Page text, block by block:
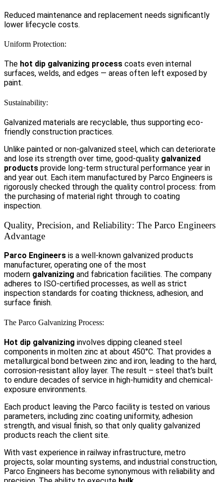
Reduced maintenance and replacement needs significantly
lower lifecycle costs.
Uniform Protection:
The hot dip galvanizing process coats even internal
surfaces, welds, and edges — areas often left exposed by
paint.
Sustainability:
Galvanized materials are recyclable, thus supporting eco-
friendly construction practices.
Unlike painted or non-galvanized steel, which can deteriorate
and lose its strength over time, good-quality galvanized
products provide long-term structural performance year in
and year out. Each item manufactured by Parco Engineers is
rigorously checked through the quality control process: from
the purchasing of material right through to coating
inspection.
Quality, Precision, and Reliability: The Parco Engineers
Advantage
Parco Engineers is a well-known galvanized products
manufacturer, operating one of the most
modern galvanizing and fabrication facilities. The company
adheres to ISO-certified processes, as well as strict
inspection standards for coating thickness, adhesion, and
surface finish.
The Parco Galvanizing Process:
Hot dip galvanizing involves dipping cleaned steel
components in molten zinc at about 450°C. That provides a
metallurgical bond between zinc and iron, leading to the hard,
corrosion-resistant alloy layer. The result – steel that’s built
to endure decades of service in high-humidity and chemical-
exposure environments.
Each product leaving the Parco facility is tested on various
parameters, including zinc coating uniformity, adhesion
strength, and visual finish, so that only quality galvanized
products reach the client site.
With vast experience in railway infrastructure, metro
projects, solar mounting systems, and industrial construction,
Parco Engineers has become synonymous with reliability and